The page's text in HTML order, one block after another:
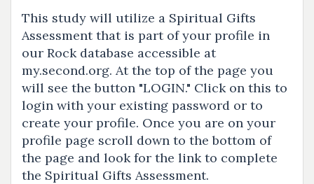
This study will utilize a Spiritual Gifts
Assessment that is part of your profile in
our Rock database accessible at
my.second.org. At the top of the page you
will see the button "LOGIN." Click on this to
login with your existing password or to
create your profile. Once you are on your
profile page scroll down to the bottom of
the page and look for the link to complete
the Spiritual Gifts Assessment.